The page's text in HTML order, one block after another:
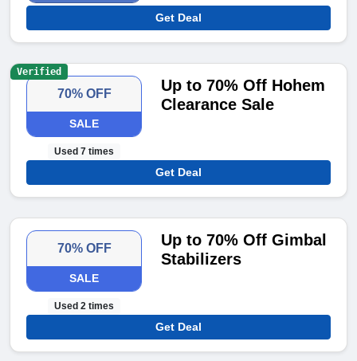
Get Deal
70% OFF
SALE
Used 7 times
Up to 70% Off Hohem
Clearance Sale
Get Deal
Verified
70% OFF
SALE
Used 2 times
Up to 70% Off Gimbal
Stabilizers
Get Deal